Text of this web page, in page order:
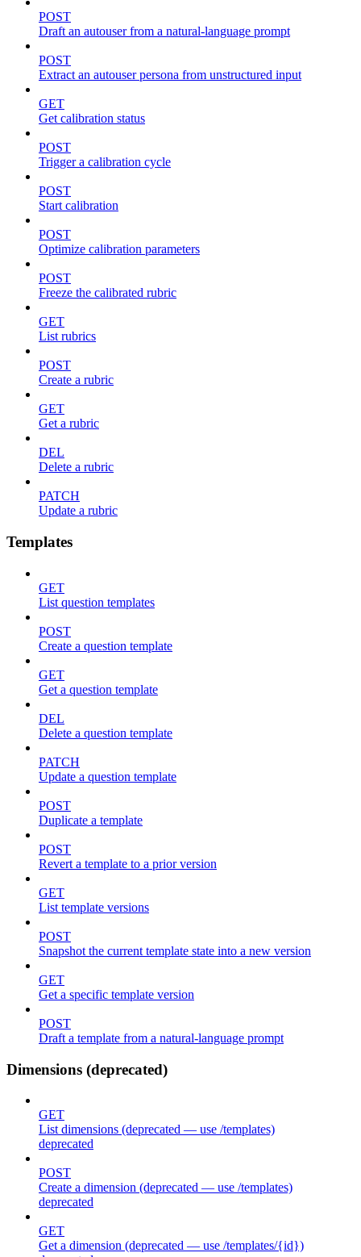
POST
Draft an autouser from a natural-language prompt
POST
Extract an autouser persona from unstructured input
GET
Get calibration status
POST
Trigger a calibration cycle
POST
Start calibration
POST
Optimize calibration parameters
POST
Freeze the calibrated rubric
GET
List rubrics
POST
Create a rubric
GET
Get a rubric
DEL
Delete a rubric
PATCH
Update a rubric
Templates
GET
List question templates
POST
Create a question template
GET
Get a question template
DEL
Delete a question template
PATCH
Update a question template
POST
Duplicate a template
POST
Revert a template to a prior version
GET
List template versions
POST
Snapshot the current template state into a new version
GET
Get a specific template version
POST
Draft a template from a natural-language prompt
Dimensions (deprecated)
GET
List dimensions (deprecated — use /templates)
deprecated
POST
Create a dimension (deprecated — use /templates)
deprecated
GET
Get a dimension (deprecated — use /templates/{id})